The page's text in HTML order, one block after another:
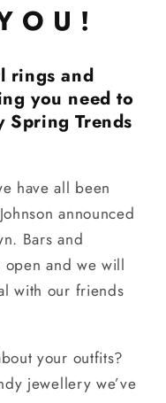
O U !
rings and
you need to
Spring Trends
have all been
announced
Bars and
open and we will
with our friends
your outfits?
jewellery we’ve